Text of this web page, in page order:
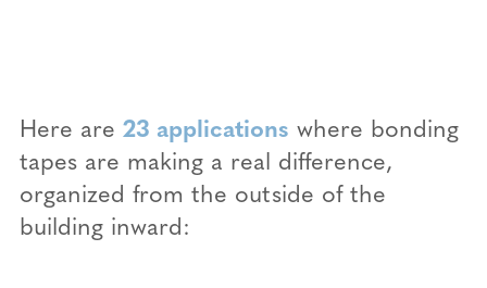
Here are 23 applications where bonding
tapes are making a real difference,
organized from the outside of the
building inward: